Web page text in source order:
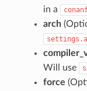
in a
arch
Will use
force